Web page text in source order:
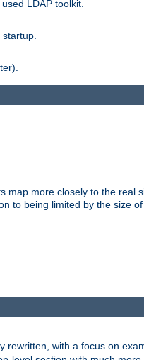
LDAP toolkit.
map more closely to the real
to being limited by the size of
with a focus on